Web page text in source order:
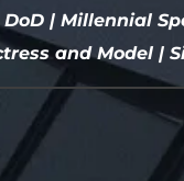
DoD | Millennial
and Model |